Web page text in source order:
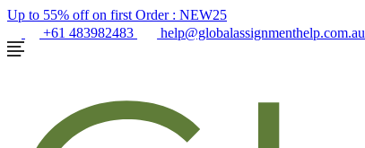
Up to 55% off on first Order : NEW25
+61 483982483
help@globalassignmenthelp.com.au